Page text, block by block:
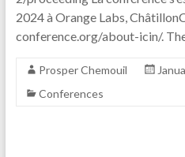
2024 à Orange Labs,
conference.org/about-icin/.
Prosper Chemouil
Conferences